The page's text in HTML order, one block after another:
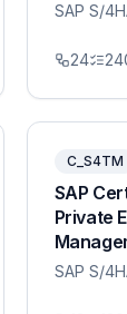
SAP S/
24
C_S4TM
SAP
Private
SAP S/